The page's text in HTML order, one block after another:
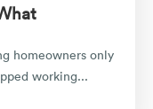
homeowners only
working...